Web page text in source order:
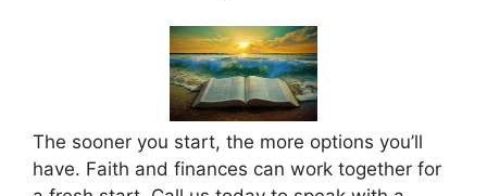
The sooner you start, the more options you’ll
have. Faith and finances can work together for